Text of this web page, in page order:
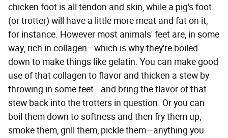
chicken foot is all tendon and skin, while a pig's foot
(or trotter) will have a little more meat and fat on it,
for instance. However most animals' feet are, in some
way, rich in collagen—which is why they're boiled
down to make things like gelatin. You can make good
use of that collagen to flavor and thicken a stew by
throwing in some feet—and bring the flavor of that
stew back into the trotters in question. Or you can
boil them down to softness and then fry them up,
smoke them, grill them, pickle them—anything you